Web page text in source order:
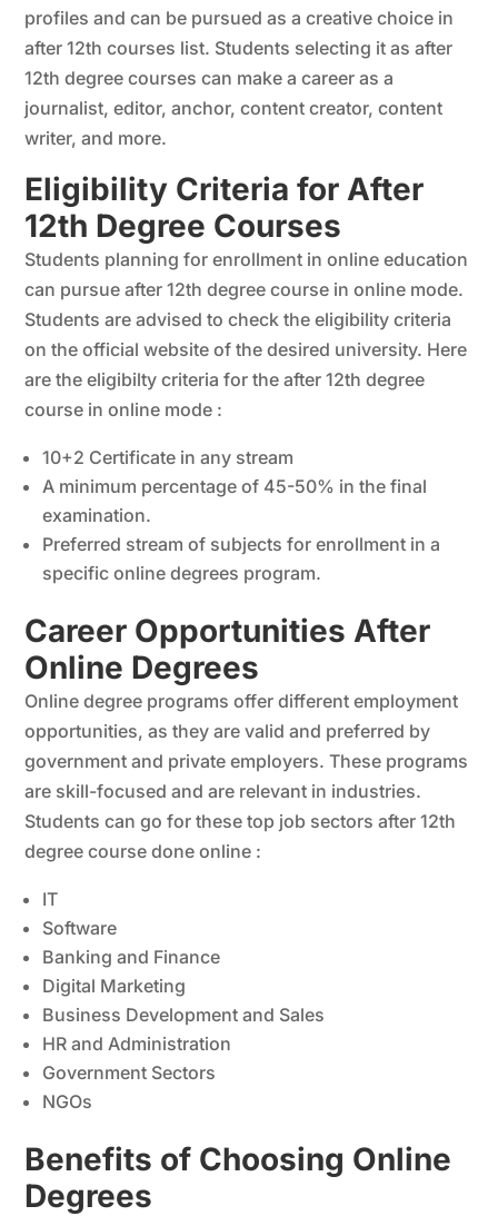
profiles and can be pursued as a creative choice in
after 12th courses list. Students selecting it as after
12th degree courses can make a career as a
journalist, editor, anchor, content creator, content
writer, and more.
Eligibility Criteria for After
12th Degree Courses
Students planning for enrollment in online education
can pursue after 12th degree course in online mode.
Students are advised to check the eligibility criteria
on the official website of the desired university. Here
are the eligibilty criteria for the after 12th degree
course in online mode :
10+2 Certificate in any stream
A minimum percentage of 45-50% in the final
examination.
Preferred stream of subjects for enrollment in a
specific online degrees program.
Career Opportunities After
Online Degrees
Online degree programs offer different employment
opportunities, as they are valid and preferred by
government and private employers. These programs
are skill-focused and are relevant in industries.
Students can go for these top job sectors after 12th
degree course done online :
IT
Software
Banking and Finance
Digital Marketing
Business Development and Sales
HR and Administration
Government Sectors
NGOs
Benefits of Choosing Online
Degrees